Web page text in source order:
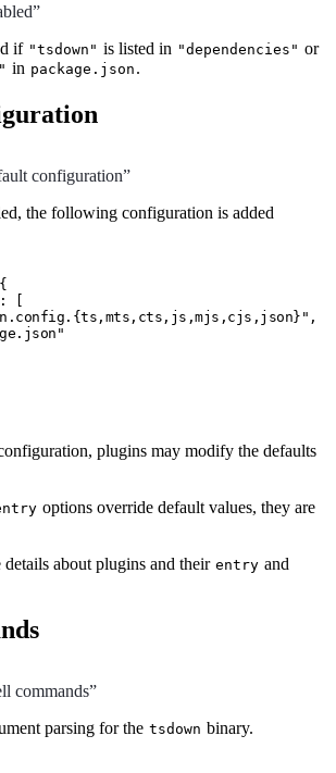
if "tsdown" is listed in "dependencies" or
in package.json .
configuration”
the following configuration is added
{
:
[
,
plugins may modify the defaults
options override default values, they are
details about plugins and their entry and
commands”
parsing for the tsdown binary.